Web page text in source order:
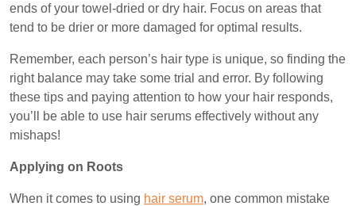
ends of your towel-dried or dry hair. Focus on areas that
tend to be drier or more damaged for optimal results.
Remember, each person’s hair type is unique, so finding the
right balance may take some trial and error. By following
these tips and paying attention to how your hair responds,
you’ll be able to use hair serums effectively without any
mishaps!
Applying on Roots
When it comes to using hair serum, one common mistake